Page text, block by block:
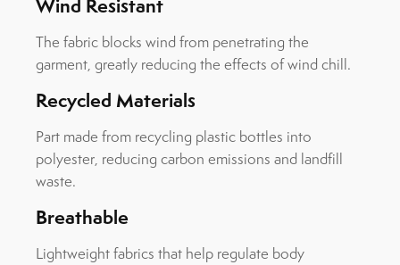
Wind Resistant
The fabric blocks wind from penetrating the
garment, greatly reducing the effects of wind chill.
Recycled Materials
Part made from recycling plastic bottles into
polyester, reducing carbon emissions and landfill
waste.
Breathable
Lightweight fabrics that help regulate body